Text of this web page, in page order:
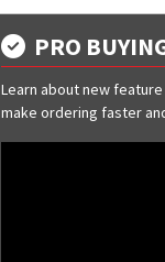
Red Oxide
PRO
Learn about new
make ordering faster